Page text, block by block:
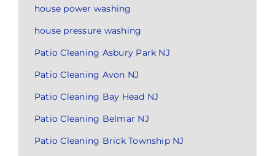
house power washing
house pressure washing
Patio Cleaning Asbury Park NJ
Patio Cleaning Avon NJ
Patio Cleaning Bay Head NJ
Patio Cleaning Belmar NJ
Patio Cleaning Brick Township NJ